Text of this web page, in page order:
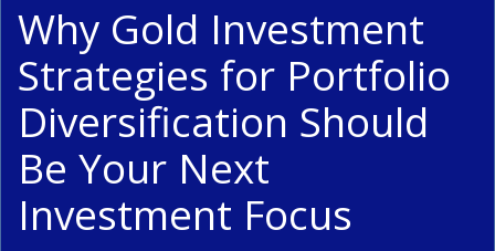
Why Gold Investment
Strategies for Portfolio
Diversification Should
Be Your Next
Investment Focus